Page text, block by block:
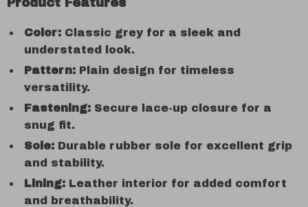
Product Features
Color: Classic grey for a sleek and
understated look.
Pattern: Plain design for timeless
versatility.
Fastening: Secure lace-up closure for a
snug fit.
Sole: Durable rubber sole for excellent grip
and stability.
Lining: Leather interior for added comfort
and breathability.